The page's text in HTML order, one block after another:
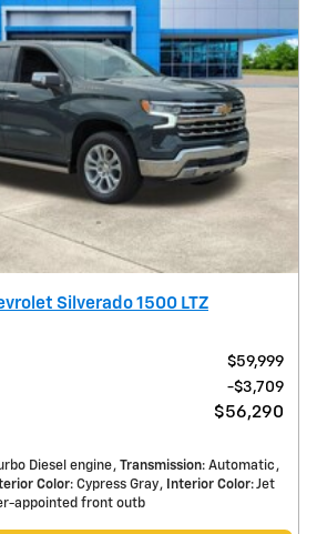
Silverado 1500 LTZ
$59,999
$3,709
$56,290
Diesel engine Transmission: Automatic
Color: Cypress Gray Interior Color: Jet
appointed front outb